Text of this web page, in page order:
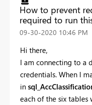
How to prevent
required to run
‎09-30-2020 10:46 PM
Hi there,
I am connecting to a
credentials. When I
in
each of the six tables